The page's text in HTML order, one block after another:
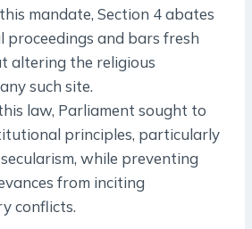
mandate, Section 4 abates
proceedings and bars fresh
altering the religious
such site.
law, Parliament sought to
principles, particularly
while preventing
from inciting
conflicts.